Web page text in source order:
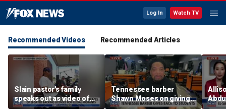
Log In Watch TV
Recommended Videos Recommended Articles
Slain pastor's family
speaks out as video of
Abdul El-Sayed
Tennessee barber
Shawn Moses on giving
free back-to-school